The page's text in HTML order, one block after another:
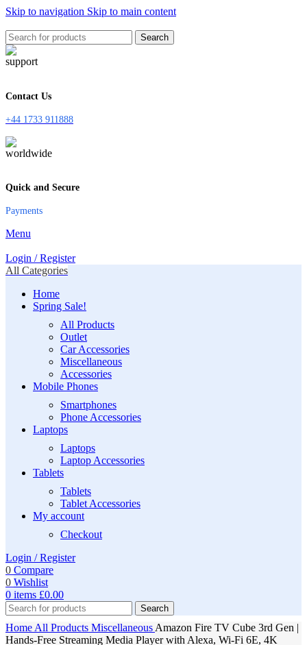
Skip to navigation Skip to main content
Search
Contact Us
+44 1733 911888
Quick and Secure
Payments
Menu
Login / Register
All Categories
Home
Spring Sale!
All Products
Outlet
Car Accessories
Miscellaneous
Accessories
Mobile Phones
Smartphones
Phone Accessories
Laptops
Laptops
Laptop Accessories
Tablets
Tablets
Tablet Accessories
My account
Checkout
Login / Register
0 Compare
0 Wishlist
0 items £0.00
Search
Home All Products Miscellaneous Amazon Fire TV Cube 3rd Gen |
Hands-Free Streaming Media Player with Alexa, Wi-Fi 6E, 4K